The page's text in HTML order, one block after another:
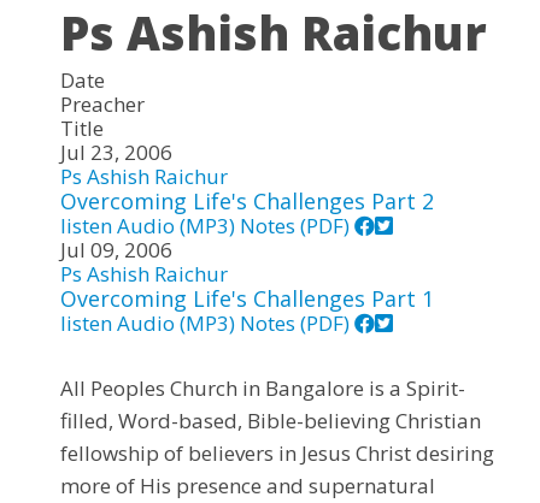
Ps Ashish Raichur
Date
Preacher
Title
Jul 23, 2006
Ps Ashish Raichur
Overcoming Life's Challenges Part 2
listenAudio (MP3) Notes (PDF)
Jul 09, 2006
Ps Ashish Raichur
Overcoming Life's Challenges Part 1
listenAudio (MP3) Notes (PDF)
All Peoples Church in Bangalore is a Spirit-
filled, Word-based, Bible-believing Christian
fellowship of believers in Jesus Christ desiring
more of His presence and supernatural